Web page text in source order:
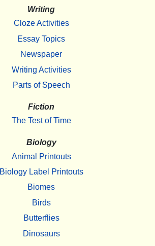
Writing
Cloze Activities
Essay Topics
Newspaper
Writing Activities
Parts of Speech
Fiction
The Test of Time
Biology
Animal Printouts
Biology Label Printouts
Biomes
Birds
Butterflies
Dinosaurs